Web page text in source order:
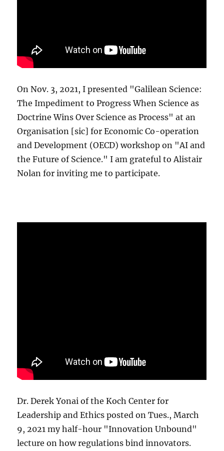
On Nov. 3, 2021, I presented "Galilean Science:
The Impediment to Progress When Science as
Doctrine Wins Over Science as Process" at an
Organisation [sic] for Economic Co-operation
and Development (OECD) workshop on "AI and
the Future of Science." I am grateful to Alistair
Nolan for inviting me to participate.
Dr. Derek Yonai of the Koch Center for
Leadership and Ethics posted on Tues., March
9, 2021 my half-hour "Innovation Unbound"
lecture on how regulations bind innovators.